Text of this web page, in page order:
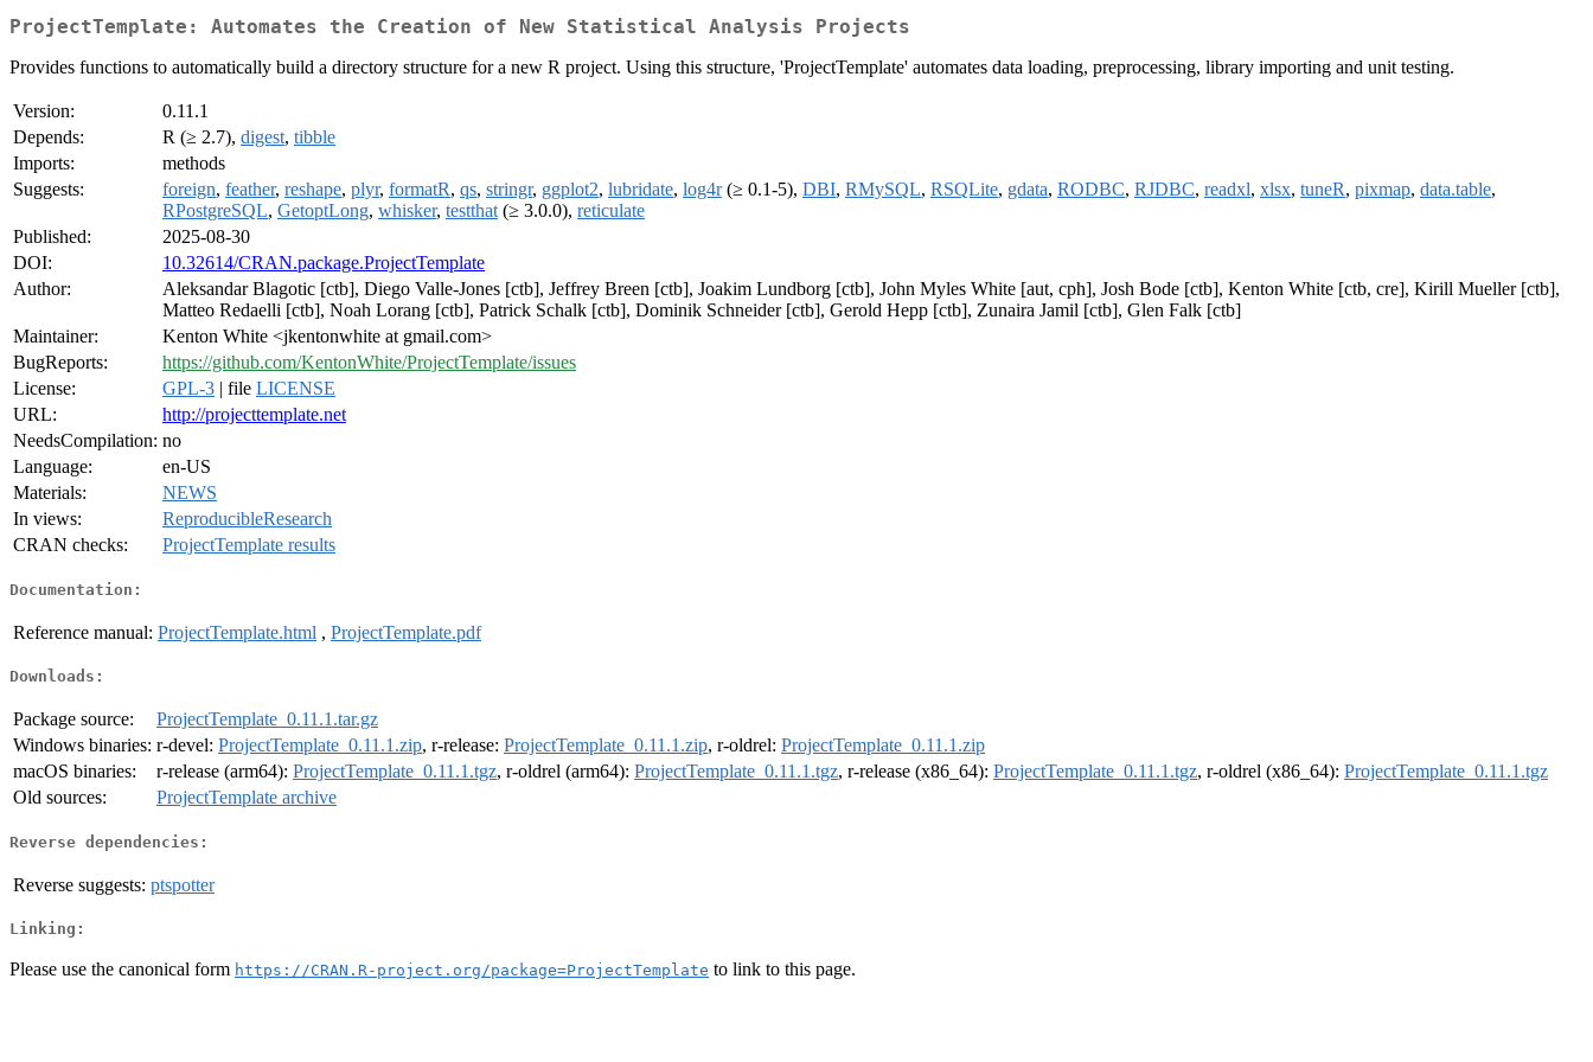
ProjectTemplate: Automates the Creation of New Statistical Analysis Projects
Provides functions to automatically build a directory structure for a new R project. Using this structure, 'ProjectTemplate' automates data loading, preprocessing, library importing and unit testing.
Version:
0.11.1
Depends:
R (≥ 2.7), digest, tibble
Imports:
methods
Suggests:
foreign, feather, reshape, plyr, formatR, qs, stringr, ggplot2, lubridate, log4r(≥ 0.1-5), DBI, RMySQL, RSQLite, gdata, RODBC, RJDBC, readxl, xlsx, tuneR, pixmap, data.table,
RPostgreSQL, GetoptLong, whisker, testthat (≥ 3.0.0), reticulate
Published:
2025-08-30
DOI:
10.32614/CRAN.package.ProjectTemplate
Author:
Aleksandar Blagotic [ctb], Diego Valle-Jones [ctb], Jeffrey Breen [ctb], Joakim Lundborg [ctb], John Myles White [aut, cph], Josh Bode [ctb], Kenton White [ctb, cre], Kirill Mueller [ctb],
Matteo Redaelli [ctb], Noah Lorang [ctb], Patrick Schalk [ctb], Dominik Schneider [ctb], Gerold Hepp [ctb], Zunaira Jamil [ctb], Glen Falk [ctb]
Maintainer:
Kenton White <jkentonwhite at gmail.com>
BugReports:
https://github.com/KentonWhite/ProjectTemplate/issues
License:
GPL-3 | file LICENSE
URL:
http://projecttemplate.net
NeedsCompilation: no
Language:
en-US
Materials:
NEWS
In views:
ReproducibleResearch
CRAN checks:
ProjectTemplate results
Documentation:
Reference manual: ProjectTemplate.html , ProjectTemplate.pdf
Downloads:
Package source:
ProjectTemplate_0.11.1.tar.gz
Windows binaries: r-devel: ProjectTemplate_0.11.1.zip, r-release: ProjectTemplate_0.11.1.zip, r-oldrel: ProjectTemplate_0.11.1.zip
macOS binaries:
r-release (arm64): ProjectTemplate_0.11.1.tgz, r-oldrel (arm64): ProjectTemplate_0.11.1.tgz, r-release (x86_64): ProjectTemplate_0.11.1.tgz, r-oldrel (x86_64): ProjectTemplate_0.11.1.tgz
Old sources:
ProjectTemplate archive
Reverse dependencies:
Reverse suggests: ptspotter
Linking:
Please use the canonical form https://CRAN.R-project.org/package=ProjectTemplate to link to this page.